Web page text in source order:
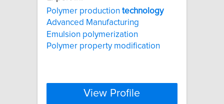
Polymer production technology
Advanced Manufacturing
Emulsion polymerization
Polymer property modification
View Profile